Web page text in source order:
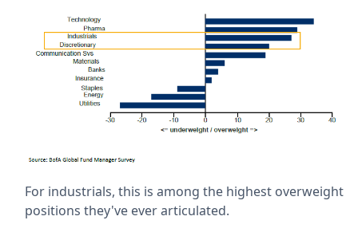
For industrials, this is among the highest overweight
positions they've ever articulated.